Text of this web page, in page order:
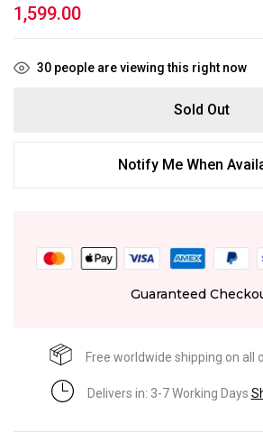
1,599.00
30 people are viewing this right now
Sold Out
Notify Me When
Guaranteed
Free worldwide shipping on all
Delivers in: 3-7 Working Days